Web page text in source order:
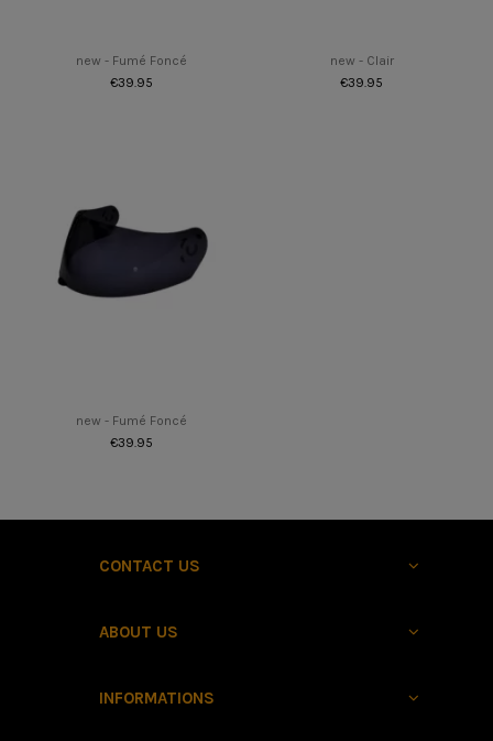
new - Fumé Foncé
€39.95
new - Clair
€39.95
new - Fumé Foncé
€39.95
CONTACT US
ABOUT US
INFORMATIONS